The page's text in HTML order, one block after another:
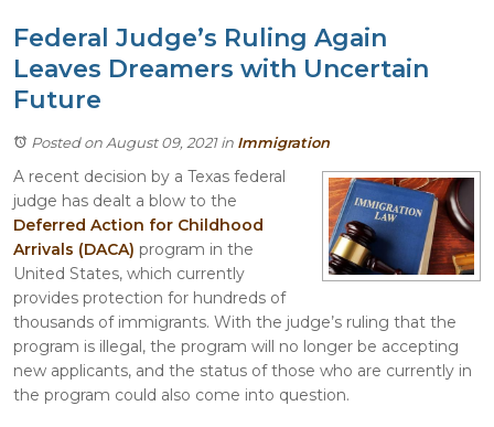
Federal Judge’s Ruling Again
Leaves Dreamers with Uncertain
Future
Posted on August 09, 2021in Immigration
A recent decision by a Texas federal
judge has dealt a blow to the
Deferred Action for Childhood
Arrivals (DACA) program in the
United States, which currently
provides protection for hundreds of
thousands of immigrants. With the judge’s ruling that the
program is illegal, the program will no longer be accepting
new applicants, and the status of those who are currently in
the program could also come into question.